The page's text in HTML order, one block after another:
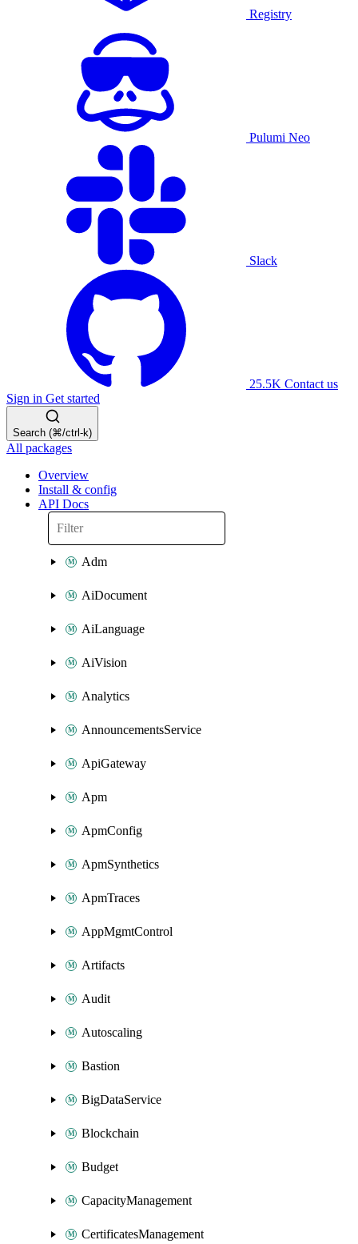
Registry
Pulumi Neo
Slack
25.5K Contact us
Sign in Get started
Search (⌘/ctrl-k)
All packages
Overview
Install & config
API Docs
Adm
AiDocument
AiLanguage
AiVision
Analytics
AnnouncementsService
ApiGateway
Apm
ApmConfig
ApmSynthetics
ApmTraces
AppMgmtControl
Artifacts
Audit
Autoscaling
Bastion
BigDataService
Blockchain
Budget
CapacityManagement
CertificatesManagement